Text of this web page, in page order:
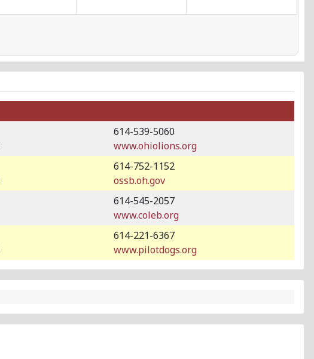
614-539-5060
www.ohiolions.org
614-752-1152
ossb.oh.gov
614-545-2057
www.coleb.org
614-221-6367
www.pilotdogs.org